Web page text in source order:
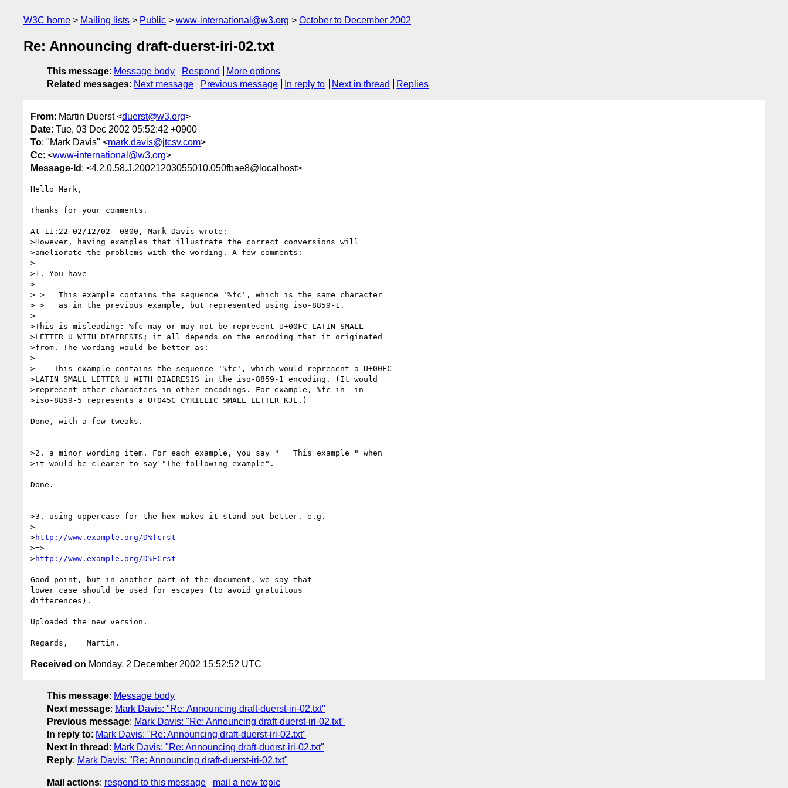
W3C home Mailing lists Public www-international@w3.org October to December 2002
Re: Announcing draft-duerst-iri-02.txt
This message: Message body Respond
More options
Related messages: Next message Previous message In reply to Next in thread Replies
From: Martin Duerst <duerst@w3.org>
Date: Tue, 03 Dec 2002 05:52:42 +0900
To: "Mark Davis" <mark.davis@jtcsv.com>
Cc: <www-international@w3.org>
Message-Id : <4.2.0.58.J.20021203055010.050fbae8@localhost>
Hello Mark,
Thanks for your comments.
At 11:22 02/12/02 -0800, Mark Davis wrote:
>However, having examples that illustrate the correct conversions will
>ameliorate the problems with the wording. A few comments:
>
>1. You have
>
> >   This example contains the sequence '%fc', which is the same character
> >   as in the previous example, but represented using iso-8859-1.
>
>This is misleading: %fc may or may not be represent U+00FC LATIN SMALL
>LETTER U WITH DIAERESIS; it all depends on the encoding that it originated
>from. The wording would be better as:
>
>    This example contains the sequence '%fc', which would represent a U+00FC
>LATIN SMALL LETTER U WITH DIAERESIS in the iso-8859-1 encoding. (It would
>represent other characters in other encodings. For example, %fc in  in
>iso-8859-5 represents a U+045C CYRILLIC SMALL LETTER KJE.)
Done, with a few tweaks.
>2. a minor wording item. For each example, you say "   This example " when
>it would be clearer to say "The following example".
Done.
>3. using uppercase for the hex makes it stand out better. e.g.
>
>http://www.example.org/D%fcrst
>=>
>http://www.example.org/D%FCrst
Good point, but in another part of the document, we say that
lower case should be used for escapes (to avoid gratuitous
differences).
Uploaded the new version.
Received on Monday, 2 December 2002 15:52:52 UTC
This message: Message body
Next message: Mark Davis: "Re: Announcing draft-duerst-iri-02.txt"
Previous message: Mark Davis: "Re: Announcing draft-duerst-iri-02.txt"
In reply to: Mark Davis: "Re: Announcing draft-duerst-iri-02.txt"
Next in thread : Mark Davis: "Re: Announcing draft-duerst-iri-02.txt"
Reply: Mark Davis: "Re: Announcing draft-duerst-iri-02.txt"
Mail actions: respond to this message mail a new topic